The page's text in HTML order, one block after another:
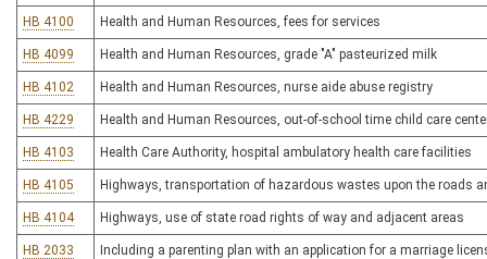
HB 4100 Health and Human Resources, fees for services
HB 4099 Health and Human Resources, grade "A" pasteurized milk
HB 4102 Health and Human Resources, nurse aide abuse registry
HB 4229 Health and Human Resources, out-of-school time child care
HB 4103 Health Care Authority, hospital ambulatory health care facilities
HB 4105 Highways, transportation of hazardous wastes upon the roads
HB 4104 Highways, use of state road rights of way and adjacent areas
HB 2033 Including a parenting plan with an application for a marriage